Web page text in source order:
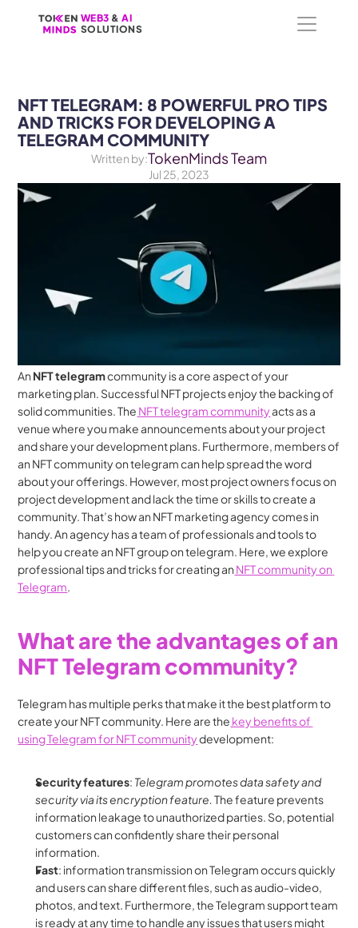
WEB3 & AI
SOLUTIONS
WEB3 & AI
SOLUTIONS
NFT TELEGRAM: 8 POWERFUL PRO TIPS
AND TRICKS FOR DEVELOPING A
TELEGRAM COMMUNITY
Written by:TokenMinds Team
Jul 25, 2023
An NFT telegram community is a core aspect of your
marketing plan. Successful NFT projects enjoy the backing of
solid communities. The NFT telegram community acts as a
venue where you make announcements about your project
and share your development plans. Furthermore, members of
an NFT community on telegram can help spread the word
about your offerings. However, most project owners focus on
project development and lack the time or skills to create a
community. That’s how an NFT marketing agency comes in
handy. An agency has a team of professionals and tools to
help you create an NFT group on telegram. Here, we explore
professional tips and tricks for creating an NFT community on
Telegram.
What are the advantages of an
NFT Telegram community?
Telegram has multiple perks that make it the best platform to
create your NFT community. Here are the key benefits of
using Telegram for NFT community development:
Security features: Telegram promotes data safety and
security via its encryption feature. The feature prevents
information leakage to unauthorized parties. So, potential
customers can confidently share their personal
information.
Fast: information transmission on Telegram occurs quickly
and users can share different files, such as audio-video,
photos, and text. Furthermore, the Telegram support team
is ready at any time to handle any issues that users might